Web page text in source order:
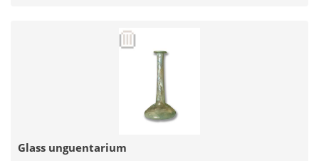
Glass unguentarium